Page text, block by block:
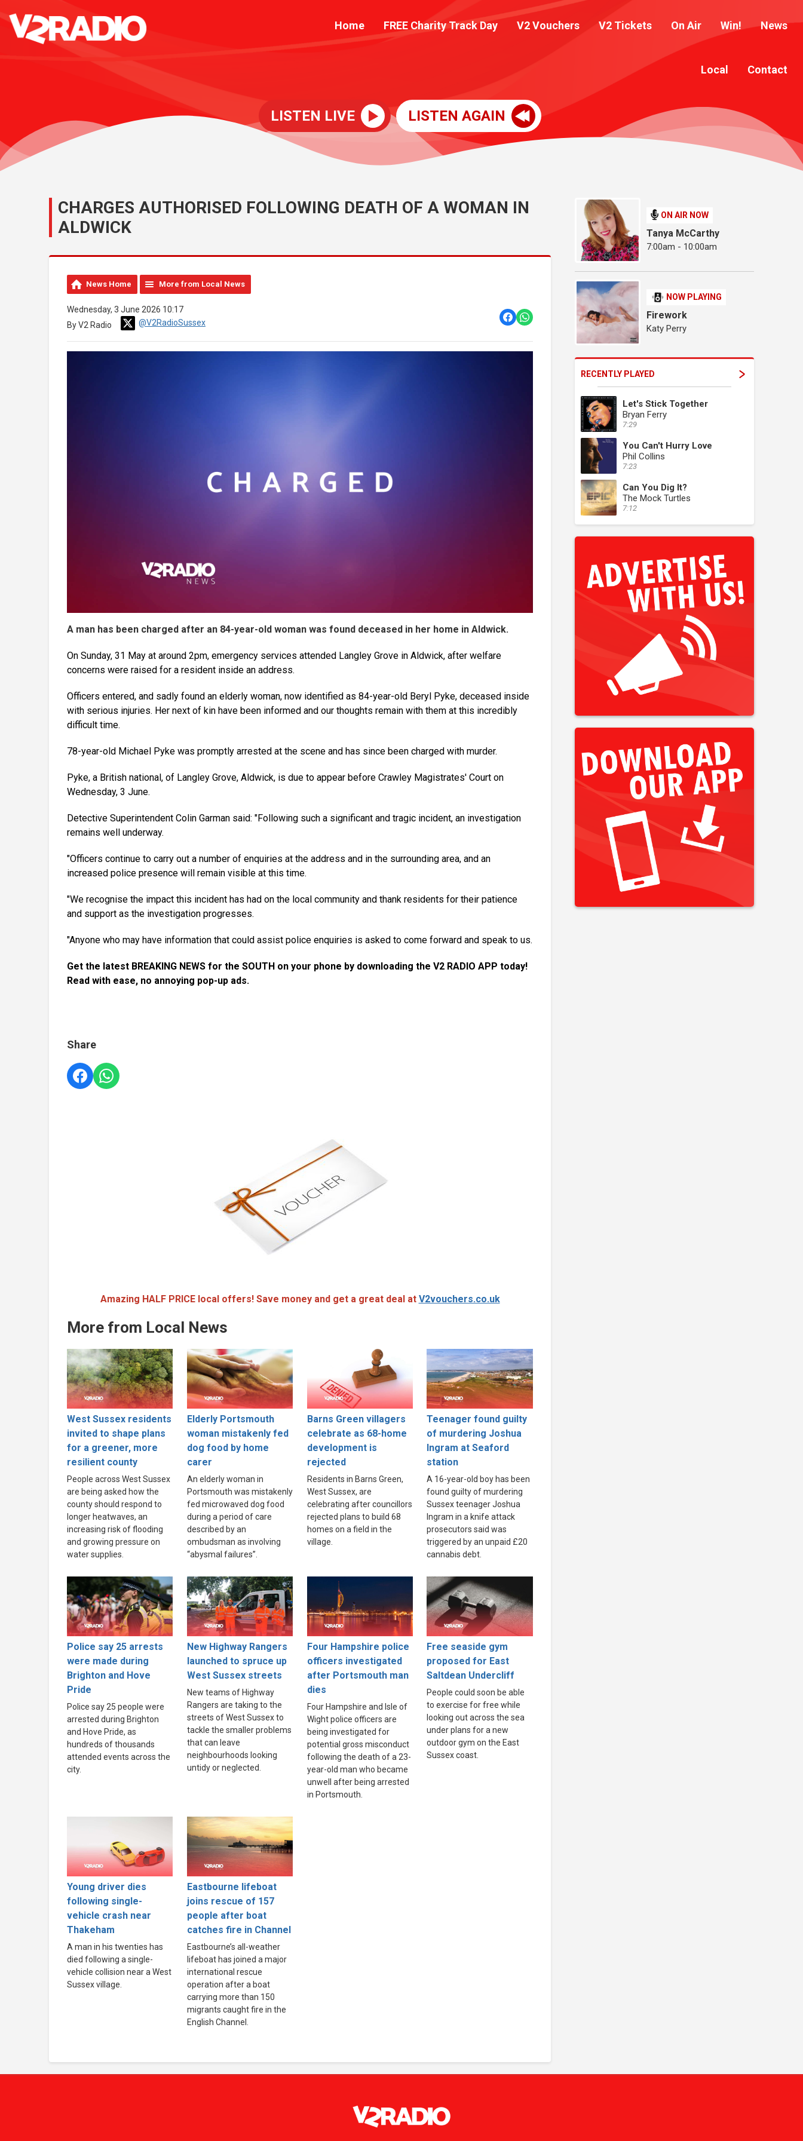
Home FREE Charity Track Day V2 Vouchers V2 Tickets On Air Win! News
Local Contact
LISTEN LIVE LISTEN AGAIN
CHARGES AUTHORISED FOLLOWING DEATH OF A WOMAN IN
ALDWICK
News Home More from Local News
Wednesday, 3 June 2026 10:17
By V2 Radio
@V2RadioSussex
A man has been charged after an 84-year-old woman was found deceased in her home in Aldwick.
On Sunday, 31 May at around 2pm, emergency services attended Langley Grove in Aldwick, after welfare
concerns were raised for a resident inside an address.
Officers entered, and sadly found an elderly woman, now identified as 84-year-old Beryl Pyke, deceased inside
with serious injuries. Her next of kin have been informed and our thoughts remain with them at this incredibly
difficult time.
78-year-old Michael Pyke was promptly arrested at the scene and has since been charged with murder.
Pyke, a British national, of Langley Grove, Aldwick, is due to appear before Crawley Magistrates' Court on
Wednesday, 3 June.
Detective Superintendent Colin Garman said: "Following such a significant and tragic incident, an investigation
remains well underway.
"Officers continue to carry out a number of enquiries at the address and in the surrounding area, and an
increased police presence will remain visible at this time.
"We recognise the impact this incident has had on the local community and thank residents for their patience
and support as the investigation progresses.
"Anyone who may have information that could assist police enquiries is asked to come forward and speak to us.
Get the latest BREAKING NEWS for the SOUTH on your phone by downloading the V2 RADIO APP today!
Read with ease, no annoying pop-up ads.
Share
Amazing HALF PRICE local offers! Save money and get a great deal at V2vouchers.co.uk
More from Local News
West Sussex residents
invited to shape plans
for a greener, more
resilient county
People across West Sussex
are being asked how the
county should respond to
longer heatwaves, an
increasing risk of flooding
and growing pressure on
water supplies.
Elderly Portsmouth
woman mistakenly fed
dog food by home
carer
An elderly woman in
Portsmouth was mistakenly
fed microwaved dog food
during a period of care
described by an
ombudsman as involving
“abysmal failures”.
Barns Green villagers
celebrate as 68-home
development is
rejected
Residents in Barns Green,
West Sussex, are
celebrating after councillors
rejected plans to build 68
homes on a field in the
village.
Teenager found guilty
of murdering Joshua
Ingram at Seaford
station
A 16-year-old boy has been
found guilty of murdering
Sussex teenager Joshua
Ingram in a knife attack
prosecutors said was
triggered by an unpaid £20
cannabis debt.
Police say 25 arrests
were made during
Brighton and Hove
Pride
Police say 25 people were
arrested during Brighton
and Hove Pride, as
hundreds of thousands
attended events across the
city.
New Highway Rangers
launched to spruce up
West Sussex streets
New teams of Highway
Rangers are taking to the
streets of West Sussex to
tackle the smaller problems
that can leave
neighbourhoods looking
untidy or neglected.
Four Hampshire police
officers investigated
after Portsmouth man
dies
Four Hampshire and Isle of
Wight police officers are
being investigated for
potential gross misconduct
following the death of a 23-
year-old man who became
unwell after being arrested
in Portsmouth.
Free seaside gym
proposed for East
Saltdean Undercliff
People could soon be able
to exercise for free while
looking out across the sea
under plans for a new
outdoor gym on the East
Sussex coast.
Young driver dies
following single-
vehicle crash near
Thakeham
A man in his twenties has
died following a single-
vehicle collision near a West
Sussex village.
Eastbourne lifeboat
joins rescue of 157
people after boat
catches fire in Channel
Eastbourne’s all-weather
lifeboat has joined a major
international rescue
operation after a boat
carrying more than 150
migrants caught fire in the
English Channel.
ON AIR NOW
Tanya McCarthy
7:00am - 10:00am
NOW PLAYING
Firework
Katy Perry
RECENTLY PLAYED
Let's Stick Together
Bryan Ferry
7:29
You Can't Hurry Love
Phil Collins
7:23
Can You Dig It?
The Mock Turtles
7:12